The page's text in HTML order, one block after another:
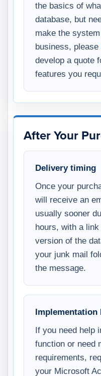
the basics of
database, but
make the
business, please
develop a quote
features you
After Your
Delivery timing
Once your
will receive an
usually sooner
hours, with a
version of the
your junk mail
the message.
Implementation
If you need help
function or need
requirements,
your Microsoft